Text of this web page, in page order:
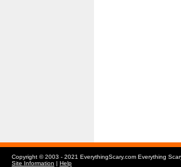
Copyright © 2003 - 2021 EverythingScary.com Everything
Site Information | Help